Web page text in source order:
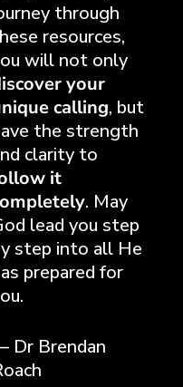
through
resources,
will not only
your
calling, but
the strength
clarity to
it
. May
lead you step
step into all He
prepared for
Dr Brendan